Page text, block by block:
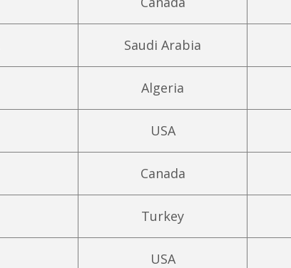
Saudi Arabia
Algeria
USA
Canada
Turkey
USA